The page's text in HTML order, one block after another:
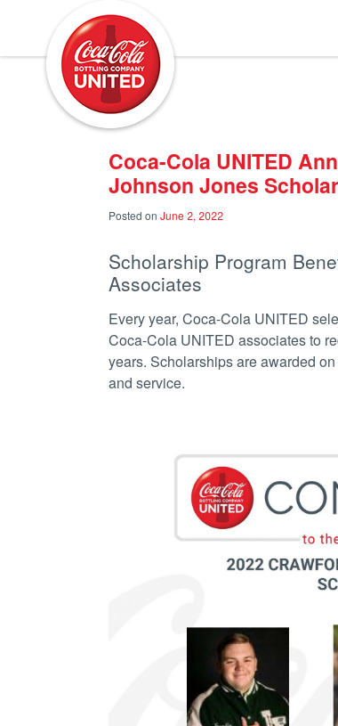
Coca-Cola UNITED
Johnson Jones
Posted on June 2, 2022
Scholarship Program
Associates
Every year, Coca-Cola UNITED
Coca-Cola UNITED associates to
years. Scholarships are awarded
and service.